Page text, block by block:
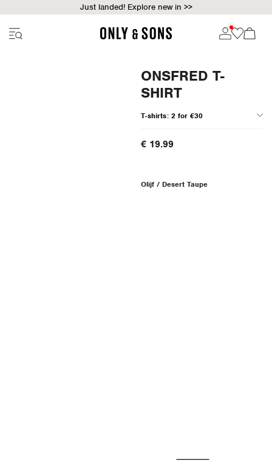
Just landed! Explore new in >>
ONSFRED T-
SHIRT
T-shirts: 2 for €30
€ 19.99
Olijf / Desert Taupe